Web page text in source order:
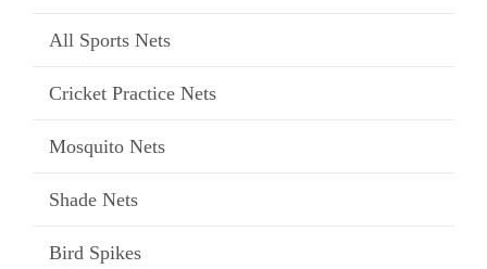
All Sports Nets
Cricket Practice Nets
Mosquito Nets
Shade Nets
Bird Spikes